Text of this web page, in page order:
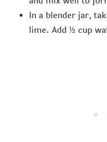
In a blender jar,
lime. Add ½ cup